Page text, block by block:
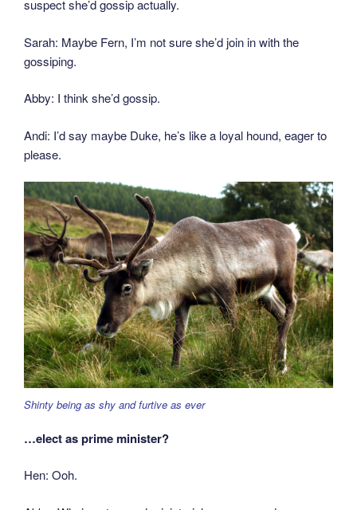
suspect she’d gossip actually.
Sarah: Maybe Fern, I’m not sure she’d join in with the
gossiping.
Abby: I think she’d gossip.
Andi: I’d say maybe Duke, he’s like a loyal hound, eager to
please.
Shinty being as shy and furtive as ever
…elect as prime minister?
Hen: Ooh.